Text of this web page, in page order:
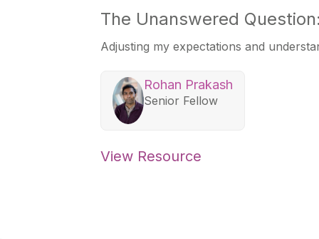
The Unanswered
Adjusting my expectations and
Rohan Prakash
Senior Fellow
View Resource